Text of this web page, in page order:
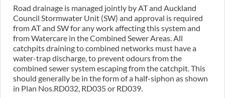
Road drainage is managed jointly by AT and Auckland
Council Stormwater Unit (SW) and approval is required
from AT and SW for any work affecting this system and
from Watercare in the Combined Sewer Areas. All
catchpits draining to combined networks must have a
water-trap discharge, to prevent odours from the
combined sewer system escaping from the catchpit. This
should generally be in the form of a half-siphon as shown
in Plan Nos.RD032, RD035 or RD039.